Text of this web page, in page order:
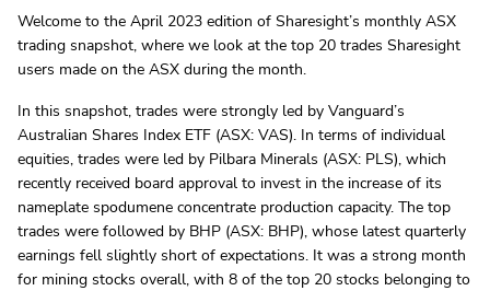
Welcome to the April 2023 edition of Sharesight’s monthly ASX
trading snapshot, where we look at the top 20 trades Sharesight
users made on the ASX during the month.
In this snapshot, trades were strongly led by Vanguard’s
Australian Shares Index ETF (ASX: VAS). In terms of individual
equities, trades were led by Pilbara Minerals (ASX: PLS), which
recently received board approval to invest in the increase of its
nameplate spodumene concentrate production capacity. The top
trades were followed by BHP (ASX: BHP), whose latest quarterly
earnings fell slightly short of expectations. It was a strong month
for mining stocks overall, with 8 of the top 20 stocks belonging to